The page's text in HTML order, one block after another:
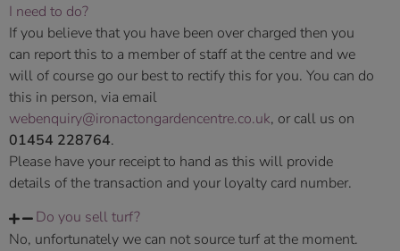
I need to do?
If you believe that you have been over charged then you
can report this to a member of staff at the centre and we
will of course go our best to rectify this for you. You can do
this in person, via email
webenquiry@ironactongardencentre.co.uk, or call us on
01454 228764.
Please have your receipt to hand as this will provide
details of the transaction and your loyalty card number.
Do you sell turf?
No, unfortunately we can not source turf at the moment.